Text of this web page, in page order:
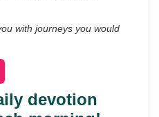
with journeys you would